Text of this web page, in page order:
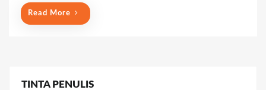
Read More
TINTA PENULIS